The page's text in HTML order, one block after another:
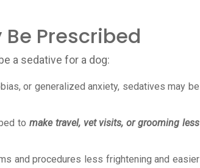
Prescribed
a sedative for a dog:
or generalized anxiety, sedatives may be
to make travel, vet visits, or grooming less
and procedures less frightening and easier